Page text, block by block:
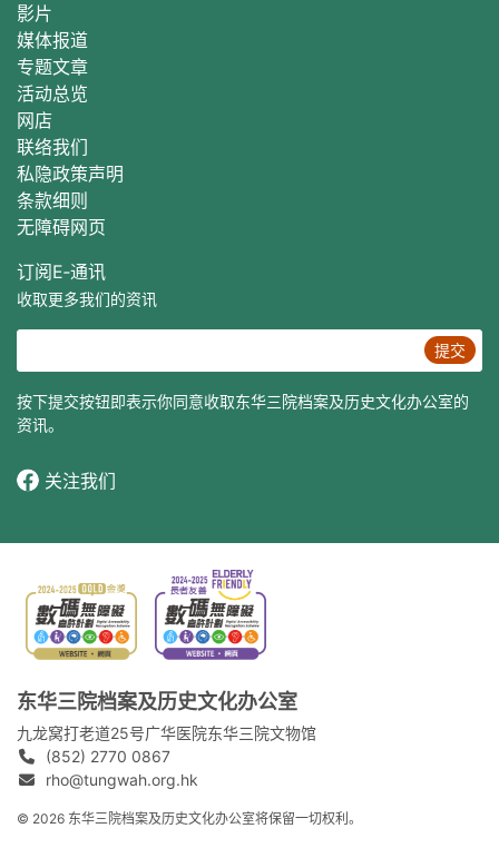
影片
媒体报道
专题文章
活动总览
网店
联络我们
私隐政策声明
条款细则
无障碍网页
订阅E‐通讯
收取更多我们的资讯
提交
按下提交按钮即表示你同意收取东华三院档案及历史文化办公室的
资讯。
关注我们
东华三院档案及历史文化办公室
九龙窝打老道25号广华医院东华三院文物馆
(852) 2770 0867
rho@tungwah.org.hk
© 2026 东华三院档案及历史文化办公室将保留一切权利。